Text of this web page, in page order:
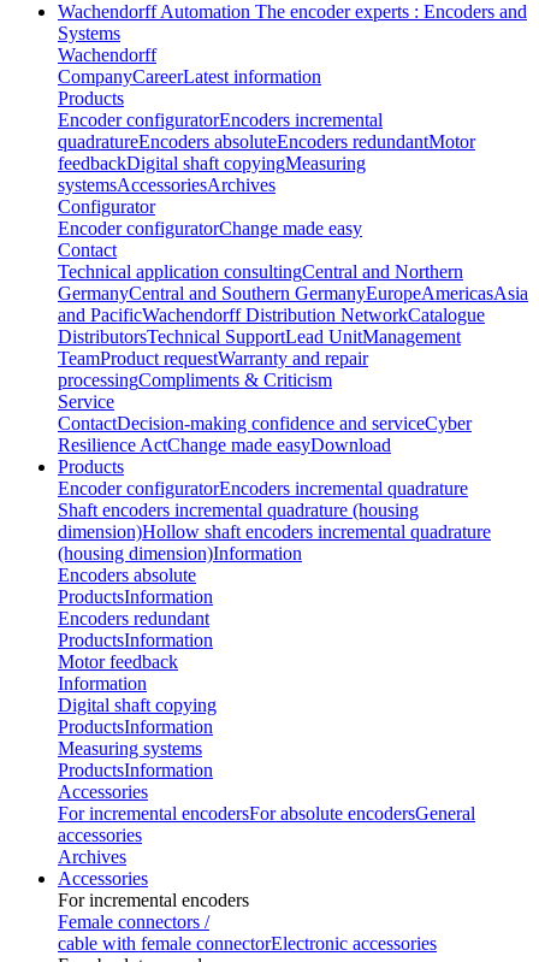
Wachendorff Automation The encoder experts : Encoders and
Systems
Wachendorff
CompanyCareerLatest information
Products
Encoder configuratorEncoders incremental
quadratureEncoders absoluteEncoders redundantMotor
feedbackDigital shaft copyingMeasuring
systemsAccessoriesArchives
Configurator
Encoder configuratorChange made easy
Contact
Technical application consultingCentral and Northern
GermanyCentral and Southern GermanyEuropeAmericasAsia
and PacificWachendorff Distribution NetworkCatalogue
DistributorsTechnical SupportLead UnitManagement
TeamProduct requestWarranty and repair
processingCompliments & Criticism
Service
ContactDecision-making confidence and serviceCyber
Resilience ActChange made easyDownload
Products
Encoder configuratorEncoders incremental quadrature
Shaft encoders incremental quadrature (housing
dimension)Hollow shaft encoders incremental quadrature
(housing dimension)Information
Encoders absolute
ProductsInformation
Encoders redundant
ProductsInformation
Motor feedback
Information
Digital shaft copying
ProductsInformation
Measuring systems
ProductsInformation
Accessories
For incremental encodersFor absolute encodersGeneral
accessories
Archives
Accessories
For incremental encoders
Female connectors /
cable with female connectorElectronic accessories